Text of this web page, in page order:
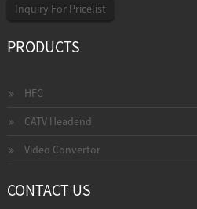
Inquiry For Pricelist
PRODUCTS
HFC
CATV Headend
Video Convertor
CONTACT US